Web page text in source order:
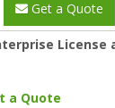
Get a Quote
License
a Quote